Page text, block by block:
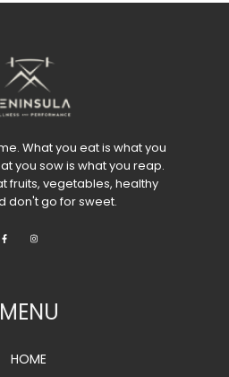
What you eat is what you
you sow is what you reap.
fruits, vegetables, healthy
don't go for sweet.
MENU
HOME